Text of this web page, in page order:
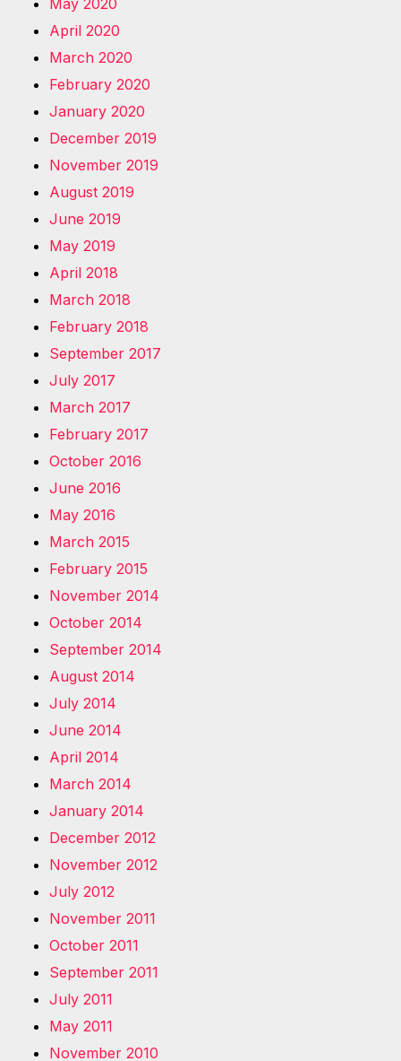
May 2020
April 2020
March 2020
February 2020
January 2020
December 2019
November 2019
August 2019
June 2019
May 2019
April 2018
March 2018
February 2018
September 2017
July 2017
March 2017
February 2017
October 2016
June 2016
May 2016
March 2015
February 2015
November 2014
October 2014
September 2014
August 2014
July 2014
June 2014
April 2014
March 2014
January 2014
December 2012
November 2012
July 2012
November 2011
October 2011
September 2011
July 2011
May 2011
November 2010